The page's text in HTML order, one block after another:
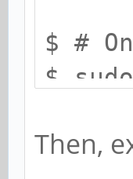
$ #
$
Then,